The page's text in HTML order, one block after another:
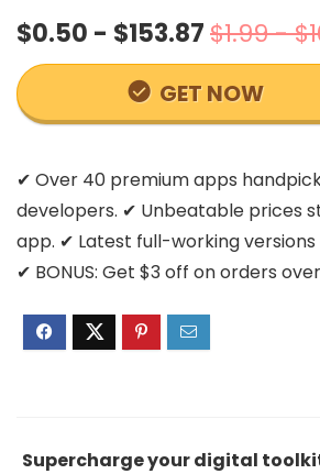
$0.50 - $153.87$1.99 -
GET NOW
✔ Over 40 premium apps
developers. ✔ Unbeatable prices
app. ✔ Latest full-working
✔ BONUS: Get $3 off on orders
Supercharge your digital